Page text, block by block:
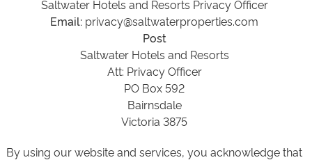
Saltwater Hotels and Resorts Privacy Officer
Email: privacy@saltwaterproperties.com
Post
Saltwater Hotels and Resorts
Att: Privacy Officer
PO Box 592
Bairnsdale
Victoria 3875
By using our website and services, you acknowledge that